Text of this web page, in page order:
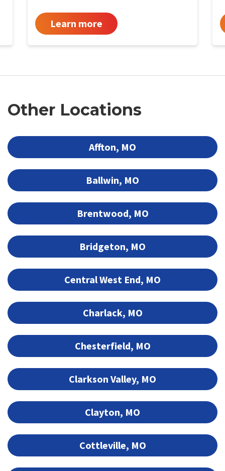
Learn more
Other Locations
Affton, MO
Ballwin, MO
Brentwood, MO
Bridgeton, MO
Central West End, MO
Charlack, MO
Chesterfield, MO
Clarkson Valley, MO
Clayton, MO
Cottleville, MO